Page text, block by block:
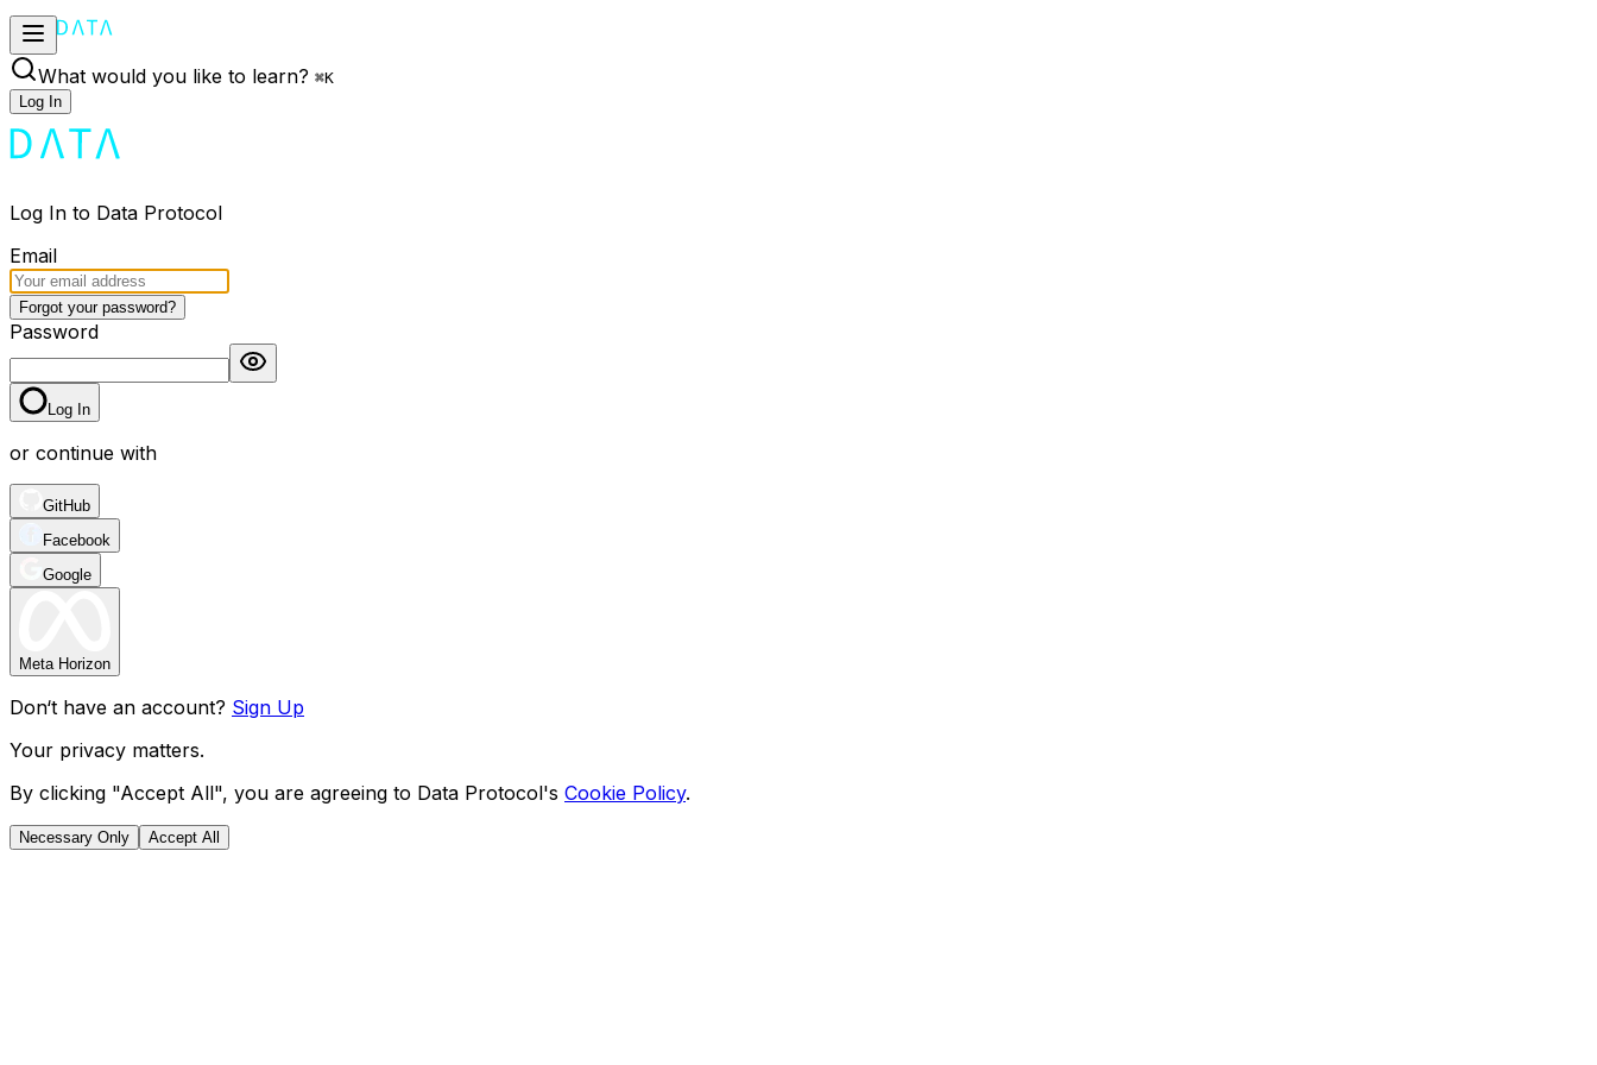
What would you like to learn? ⌘K
Log In
Log In to Data Protocol
Email
Forgot your password?
Password
Log In
or continue with
GitHub
Facebook
Google
Meta Horizon
Don‘t have an account? Sign Up
Your privacy matters.
By clicking "Accept All", you are agreeing to Data Protocol's Cookie Policy.
Necessary Only Accept All